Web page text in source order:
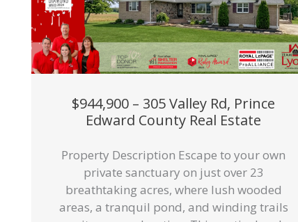
$944,900 – 305 Valley Rd, Prince
Edward County Real Estate
Property Description Escape to your own
private sanctuary on just over 23
breathtaking acres, where lush wooded
areas, a tranquil pond, and winding trails